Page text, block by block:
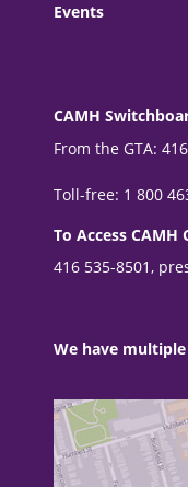
Events
CAMH
From the GTA:
Toll-free: 1 800
To Access CAMH
416 535-8501,
We have